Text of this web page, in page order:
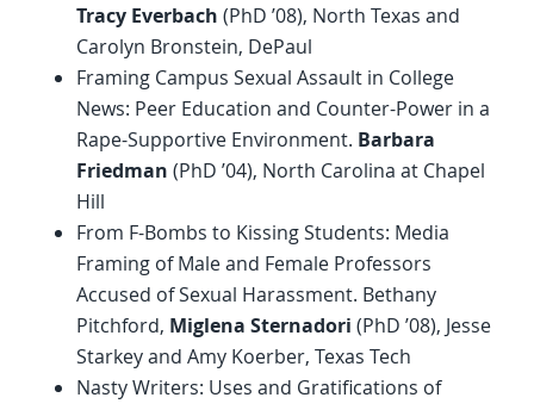
Tracy Everbach (PhD ’08), North Texas and
Carolyn Bronstein, DePaul
Framing Campus Sexual Assault in College
News: Peer Education and Counter-Power in a
Rape-Supportive Environment. Barbara
Friedman (PhD ’04), North Carolina at Chapel
Hill
From F-Bombs to Kissing Students: Media
Framing of Male and Female Professors
Accused of Sexual Harassment. Bethany
Pitchford, Miglena Sternadori (PhD ’08), Jesse
Starkey and Amy Koerber, Texas Tech
Nasty Writers: Uses and Gratifications of